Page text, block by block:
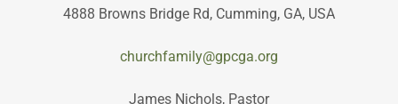
4888 Browns Bridge Rd, Cumming, GA, USA
churchfamily@gpcga.org